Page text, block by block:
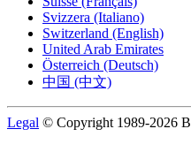
Svizzera (Italiano)
Switzerland (English)
United Arab Emirates
Österreich (Deutsch)
中国 (中文)
Legal © Copyright 1989-2026